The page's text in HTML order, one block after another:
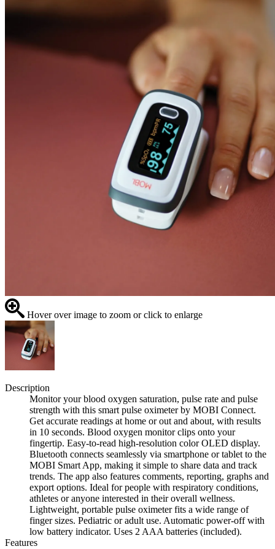
Hover over image to zoom or click to enlarge
Description
Monitor your blood oxygen saturation, pulse rate and pulse
strength with this smart pulse oximeter by MOBI Connect.
Get accurate readings at home or out and about, with results
in 10 seconds. Blood oxygen monitor clips onto your
fingertip. Easy-to-read high-resolution color OLED display.
Bluetooth connects seamlessly via smartphone or tablet to the
MOBI Smart App, making it simple to share data and track
trends. The app also features comments, reporting, graphs and
export options. Ideal for people with respiratory conditions,
athletes or anyone interested in their overall wellness.
Lightweight, portable pulse oximeter fits a wide range of
finger sizes. Pediatric or adult use. Automatic power-off with
low battery indicator. Uses 2 AAA batteries (included).
Features